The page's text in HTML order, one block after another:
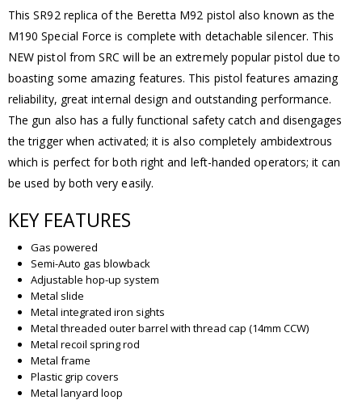
This SR92 replica of the Beretta M92 pistol also known as the
M190 Special Force is complete with detachable silencer. This
NEW pistol from SRC will be an extremely popular pistol due to
boasting some amazing features. This pistol features amazing
reliability, great internal design and outstanding performance.
The gun also has a fully functional safety catch and disengages
the trigger when activated; it is also completely ambidextrous
which is perfect for both right and left-handed operators; it can
be used by both very easily.
KEY FEATURES
Gas powered
Semi-Auto gas blowback
Adjustable hop-up system
Metal slide
Metal integrated iron sights
Metal threaded outer barrel with thread cap (14mm CCW)
Metal recoil spring rod
Metal frame
Plastic grip covers
Metal lanyard loop